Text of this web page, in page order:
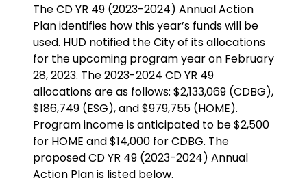
The CD YR 49 (2023-2024) Annual Action
Plan identifies how this year’s funds will be
used. HUD notified the City of its allocations
for the upcoming program year on February
28, 2023. The 2023-2024 CD YR 49
allocations are as follows: $2,133,069 (CDBG),
$186,749 (ESG), and $979,755 (HOME).
Program income is anticipated to be $2,500
for HOME and $14,000 for CDBG. The
proposed CD YR 49 (2023-2024) Annual
Action Plan is listed below.